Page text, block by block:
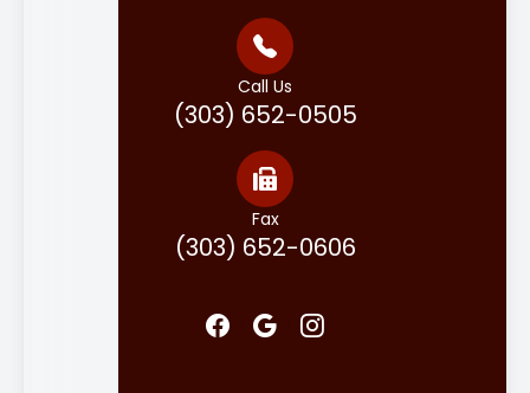
Call Us
(303) 652-0505
Fax
(303) 652-0606